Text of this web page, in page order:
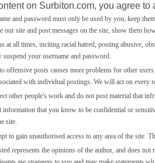
on Surbiton.com, you agree
and password must only be used by you, keep
our site and post messages on the site, show them
at all times, inciting racial hatred, posting abusive,
suspend your username and password.
offensive posts causes more problems for other
with individual postings. We will act on every
other people's work and do not post material that
information that you know to be confidential or
site.
to gain unauthorised access to any area of the site.
represents the opinions of the author, and does